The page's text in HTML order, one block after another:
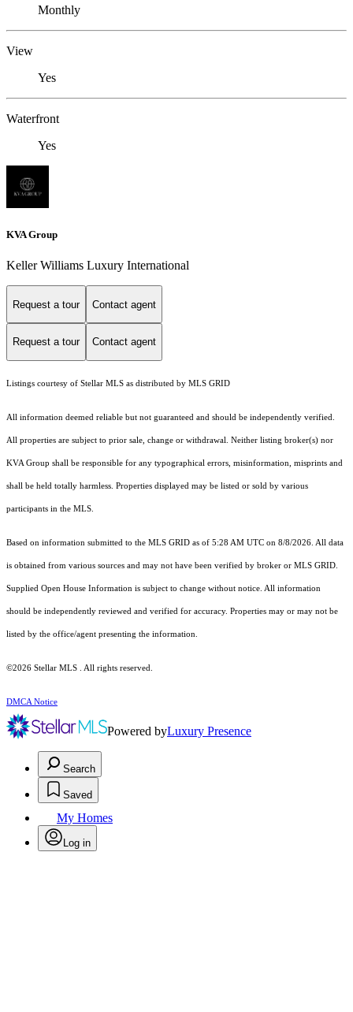
Monthly
View
Yes
Waterfront
Yes
KVA Group
Keller Williams Luxury International
Request a tour Contact agent
Request a tour Contact agent
Listings courtesy of Stellar MLS as distributed by MLS GRID
All information deemed reliable but not guaranteed and should be independently verified.
All properties are subject to prior sale, change or withdrawal. Neither listing broker(s) nor
KVA Group shall be responsible for any typographical errors, misinformation, misprints and
shall be held totally harmless. Properties displayed may be listed or sold by various
participants in the MLS.
Based on information submitted to the MLS GRID as of 5:28 AM UTC on 8/8/2026. All data
is obtained from various sources and may not have been verified by broker or MLS GRID.
Supplied Open House Information is subject to change without notice. All information
should be independently reviewed and verified for accuracy. Properties may or may not be
listed by the office/agent presenting the information.
©2026 Stellar MLS . All rights reserved.
DMCA Notice
Powered byLuxury Presence
Search
Saved
My Homes
Log in